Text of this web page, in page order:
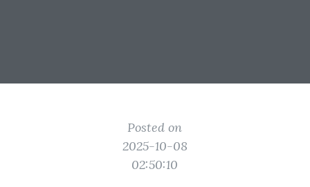
Posted on
2025-10-08
02:50:10